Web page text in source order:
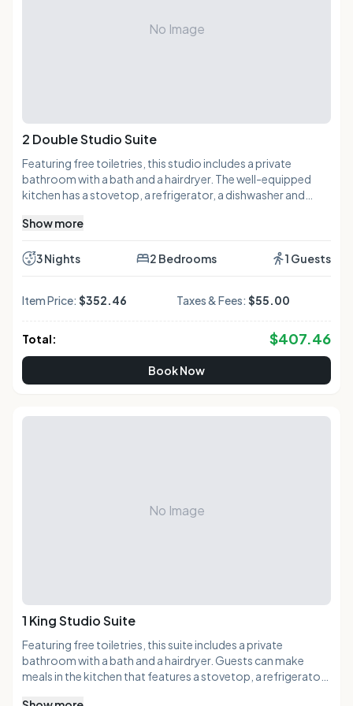
No Image
2 Double Studio Suite
Featuring free toiletries, this studio includes a private
bathroom with a bath and a hairdryer. The well-equipped
kitchen has a stovetop, a refrigerator, a dishwasher and
screen TV with cable channels, a tea and coffee maker, a
unit has 3 beds.
Show more
3 Nights 2 Bedrooms 1 Guests
Item Price: $352.46 Taxes & Fees: $55.00
Total: $407.46
Book Now
No Image
1 King Studio Suite
Featuring free toiletries, this suite includes a private
bathroom with a bath and a hairdryer. Guests can make
meals in the kitchen that features a stovetop, a refrigerator,